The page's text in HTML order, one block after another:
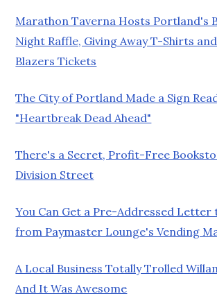
Marathon Taverna Hosts Portland's
Night Raffle, Giving Away T-Shirts
Blazers Tickets
The City of Portland Made a Sign
"Heartbreak Dead Ahead"
There's a Secret, Profit-Free
Division Street
You Can Get a Pre-Addressed
from Paymaster Lounge's Vending
A Local Business Totally Trolled
And It Was Awesome